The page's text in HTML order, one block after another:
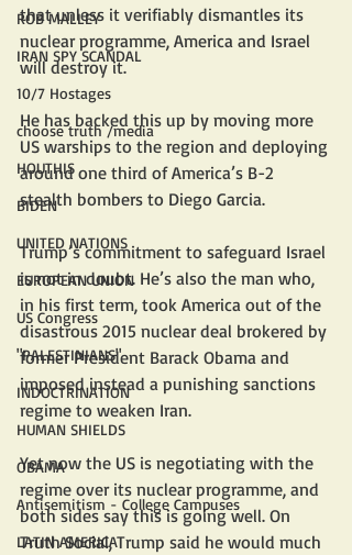
ROB MALLEY
IRAN SPY SCANDAL
10/7 Hostages
choose truth /media
HOUTHIS
BIDEN
UNITED NATIONS
EUROPEAN UNION
US Congress
"PALESTINIANS"
INDOCTRINATION
HUMAN SHIELDS
OBAMA
Antisemitism - College Campuses
LATIN AMERICA
that unless it verifiably dismantles its
nuclear programme, America and Israel
will destroy it.
He has backed this up by moving more
US warships to the region and deploying
around one third of America’s B-2
stealth bombers to Diego Garcia.
Trump’s commitment to safeguard Israel
is not in doubt. He’s also the man who,
in his first term, took America out of the
disastrous 2015 nuclear deal brokered by
former President Barack Obama and
imposed instead a punishing sanctions
regime to weaken Iran.
Yet now the US is negotiating with the
regime over its nuclear programme, and
both sides say this is going well. On
Truth Social, Trump said he would much